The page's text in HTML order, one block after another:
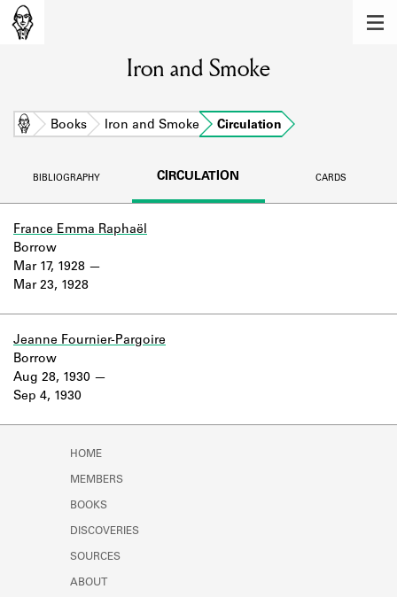
Learn about the members of the lending
BOOKS
DISCOVERIES
Learn about the Shakespeare and
logbooks, and address books.
Company Project.
Iron and Smoke
Home Books Iron and Smoke Circulation
BIBLIOGRAPHY CIRCULATION CARDS
France Emma Raphaël
Mar 17, 1928
Mar 23, 1928
Borrow
Jeanne Fournier-Pargoire
Aug 28, 1930
Sep 4, 1930
Borrow
HOME
MEMBERS
BOOKS
DISCOVERIES
SOURCES
ABOUT